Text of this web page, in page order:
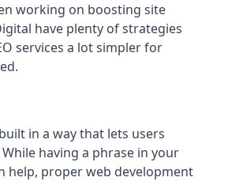
working on boosting site
have plenty of strategies
services a lot simpler for
in a way that lets users
having a phrase in your
help, proper web development